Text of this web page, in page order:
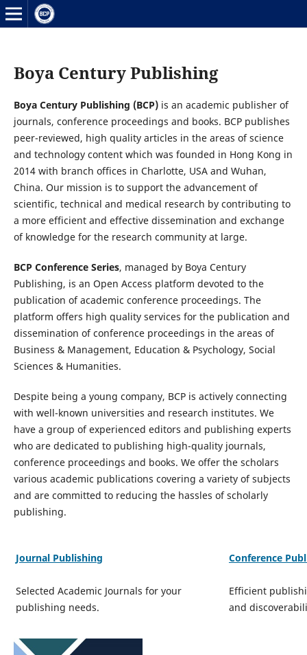
Boya Century Publishing
Boya Century Publishing (BCP)is an academic publisher of
journals, conference proceedings and books. BCP publishes
peer-reviewed, high quality articles in the areas of science
and technology content which was founded in Hong Kong in
2014 with branch offices in Charlotte, USA and Wuhan,
China. Our mission is to support the advancement of
scientific, technical and medical research by contributing to
a more efficient and effective dissemination and exchange
of knowledge for the research community at large.
BCP Conference Series, managed by Boya Century
Publishing, is an Open Access platform devoted to the
publication of academic conference proceedings. The
platform offers high quality services for the publication and
dissemination of conference proceedings in the areas of
Business & Management, Education & Psychology, Social
Sciences & Humanities.
Despite being a young company, BCP is actively connecting
with well-known universities and research institutes. We
have a group of experienced editors and publishing experts
who are dedicated to publishing high-quality journals,
conference proceedings and books. We offer the scholars
various academic publications covering a variety of subjects
and are committed to reducing the hassles of scholarly
publishing.
Journal Publishing Conference
Selected Academic Journals for your
publishing needs.
Efficient
and